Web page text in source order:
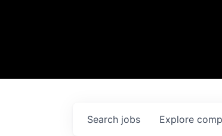
Search jobs Explore